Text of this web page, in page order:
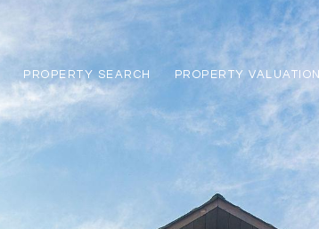
PROPERTY SEARCH PROPERTY VALUATION